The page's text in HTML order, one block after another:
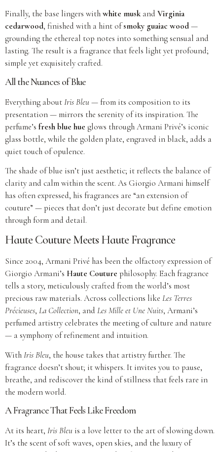
Finally, the base lingers withwhite muskand Virginia
cedarwood, finished with a hint ofsmoky guaiac wood—
grounding the ethereal top notes into something sensual and
lasting. The result is a fragrance that feels light yet profound;
simple yet exquisitely crafted.
All the Nuances of Blue
Everything aboutIris Bleu— from its composition to its
presentation — mirrors the serenity of its inspiration. The
perfume’s fresh blue hue glows through Armani Privé’s iconic
glass bottle, while the golden plate, engraved in black, adds a
quiet touch of opulence.
The shade of blue isn’t just aesthetic; it reflects the balance of
clarity and calm within the scent. As Giorgio Armani himself
has often expressed, his fragrances are “an extension of
couture” — pieces that don’t just decorate but define emotion
through form and detail.
Haute Couture Meets Haute Fragrance
Since 2004, Armani Privé has been the olfactory expression of
Giorgio Armani’s Haute Couture philosophy. Each fragrance
tells a story, meticulously crafted from the world’s most
precious raw materials. Across collections like Les Terres
Précieuses, La Collection, and Les Mille et Une Nuits, Armani’s
perfumed artistry celebrates the meeting of culture and nature
— a symphony of refinement and intuition.
WithIris Bleu, the house takes that artistry further. The
fragrance doesn’t shout; it whispers. It invites you to pause,
breathe, and rediscover the kind of stillness that feels rare in
the modern world.
A Fragrance That Feels Like Freedom
At its heart, Iris Bleu is a love letter to the art of slowing down.
It’s the scent of soft waves, open skies, and the luxury of